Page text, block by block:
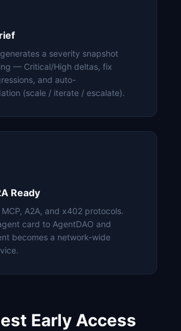
a severity snapshot
— Critical/High deltas, fix
and auto-
(scale / iterate / escalate).
Ready
A2A, and x402 protocols.
card to AgentDAO and
becomes a network-wide
Early Access